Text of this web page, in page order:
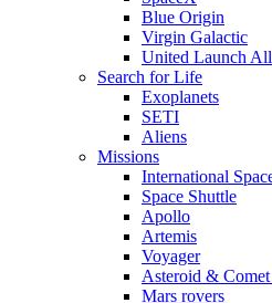
Blue Origin
Virgin Galactic
United Launch
Search for Life
Exoplanets
SETI
Aliens
Missions
International
Space Shuttle
Apollo
Artemis
Voyager
Asteroid &
Mars rovers